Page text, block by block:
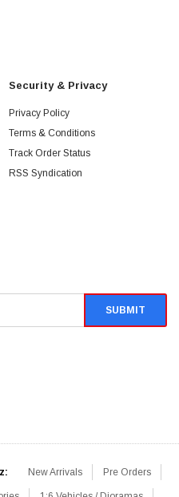
Security & Privacy
Privacy Policy
Terms & Conditions
Track Order Status
RSS Syndication
New Arrivals Pre Orders